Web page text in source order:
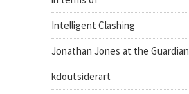
Intelligent Clashing
Jonathan Jones at the Guardian
kdoutsiderart